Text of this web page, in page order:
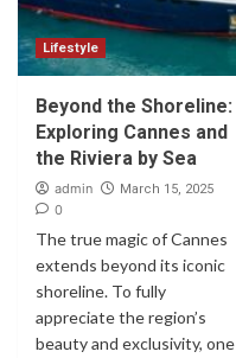
Lifestyle
Beyond the Shoreline:
Exploring Cannes and
the Riviera by Sea
admin March 15, 2025
0
The true magic of Cannes
extends beyond its iconic
shoreline. To fully
appreciate the region’s
beauty and exclusivity, one